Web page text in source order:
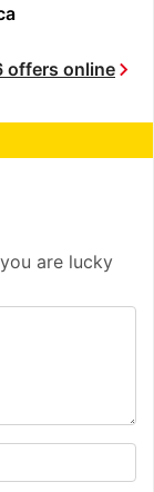
offers onlinechevron_right
are lucky